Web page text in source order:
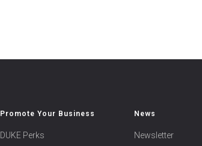
Promote Your Business
DUKE Perks
News
Newsletter